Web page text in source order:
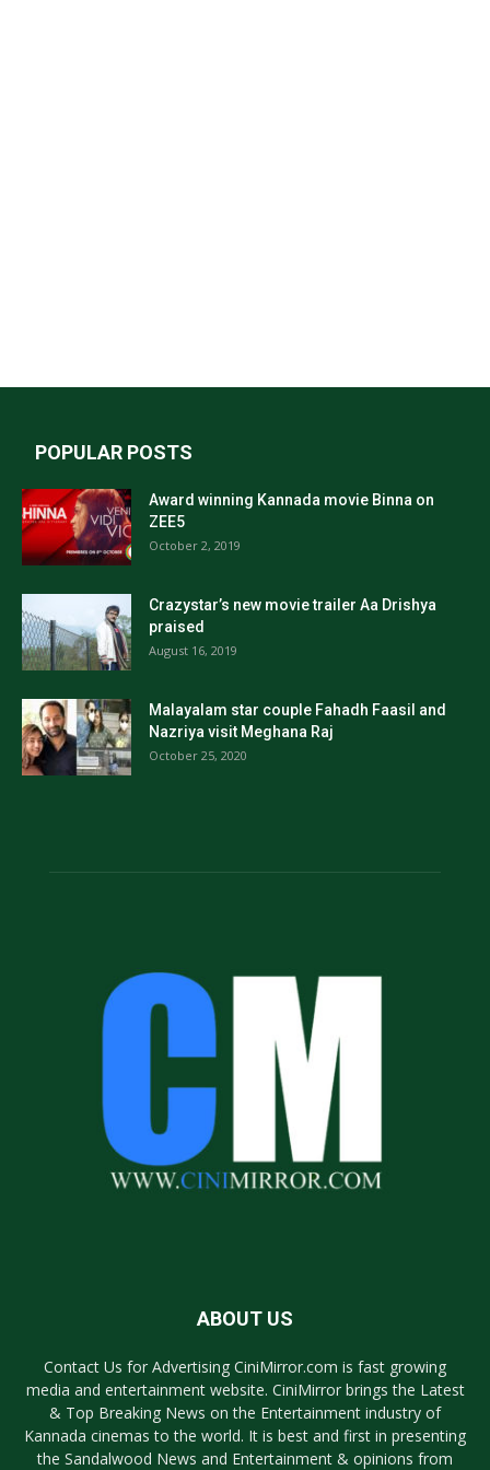
POPULAR POSTS
Award winning Kannada movie Binna on
ZEE5
October 2, 2019
Crazystar’s new movie trailer Aa Drishya
praised
August 16, 2019
Malayalam star couple Fahadh Faasil and
Nazriya visit Meghana Raj
October 25, 2020
ABOUT US
Contact Us for Advertising CiniMirror.com is fast growing
media and entertainment website. CiniMirror brings the Latest
& Top Breaking News on the Entertainment industry of
Kannada cinemas to the world. It is best and first in presenting
the Sandalwood News and Entertainment & opinions from